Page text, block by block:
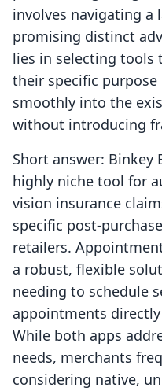
involves navigating a
promising distinct
lies in selecting tools
their specific
smoothly into the
without introducing
Short answer: Binkey
highly niche tool for
vision insurance
specific post-
retailers.
a robust, flexible
needing to schedule
appointments
While both apps
needs, merchants
considering native,